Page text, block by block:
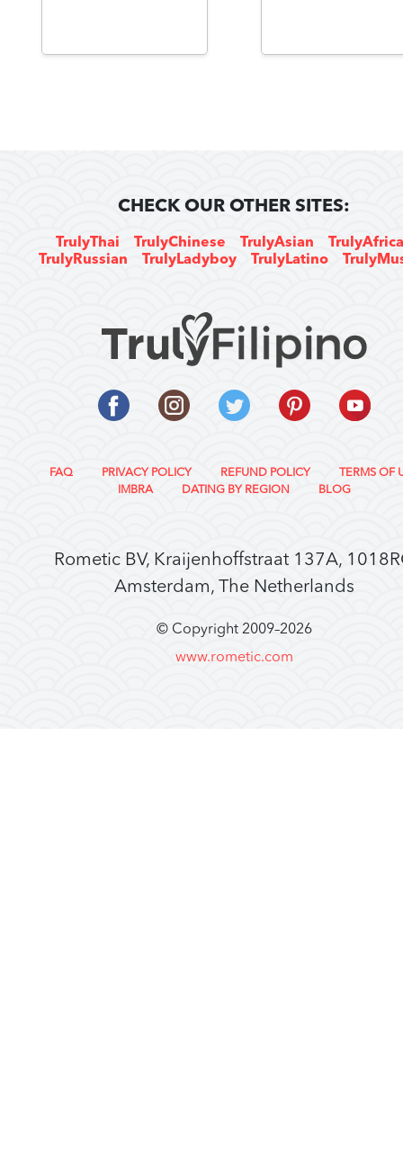
CHECK OUR OTHER SITES:
TrulyThai TrulyChinese TrulyAsian
TrulyRussian
TrulyLadyboy TrulyLatino
FAQ PRIVACY POLICY REFUND POLICY
TERMS OF
IMBRA
DATING BY REGION BLOG
Rometic BV, Kraijenhoffstraat 137A,
Amsterdam, The Netherlands
© Copyright 2009–2026
www.rometic.com